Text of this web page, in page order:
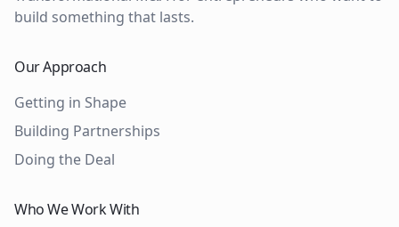
build something that lasts.
Our Approach
Getting in Shape
Building Partnerships
Doing the Deal
Who We Work With